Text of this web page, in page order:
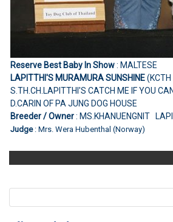
Reserve Best Baby In Show: MALTESE
LAPITTHI'S MURAMURA SUNSHINE
S.TH.CH.LAPITTHI'S CATCH ME IF YOU
D.CARIN OF PA JUNG DOG HOUSE
Breeder / Owner: MS.KHANUENGNIT
Judge : Mrs. Wera Hubenthal (Norway)